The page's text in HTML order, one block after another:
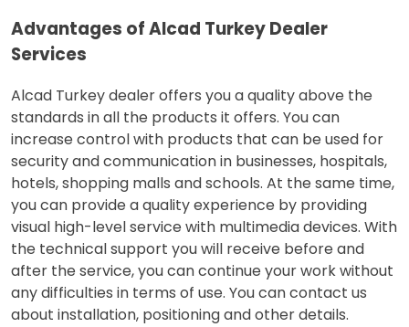
Advantages of Alcad Turkey Dealer
Services
Alcad Turkey dealer offers you a quality above the
standards in all the products it offers. You can
increase control with products that can be used for
security and communication in businesses, hospitals,
hotels, shopping malls and schools. At the same time,
you can provide a quality experience by providing
visual high-level service with multimedia devices. With
the technical support you will receive before and
after the service, you can continue your work without
any difficulties in terms of use. You can contact us
about installation, positioning and other details.